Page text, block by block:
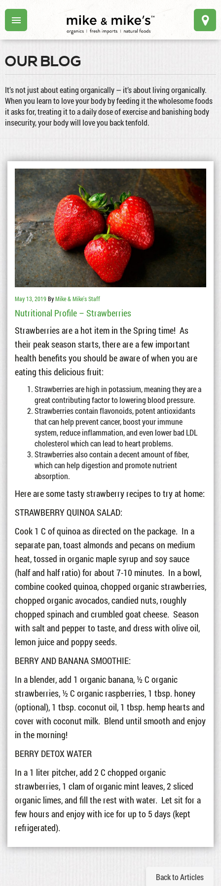
OUR BLOG
It’s not just about eating organically — it’s about living organically.
When you learn to love your body by feeding it the wholesome foods
it asks for, treating it to a daily dose of exercise and banishing body
insecurity, your body will love you back tenfold.
May 13, 2019ByMike & Mike's Staff
Nutritional Profile – Strawberries
Strawberries are a hot item in the Spring time! As
their peak season starts, there are a few important
health benefits you should be aware of when you are
eating this delicious fruit:
Strawberries are high in potassium, meaning they are a
great contributing factor to lowering blood pressure.
Strawberries contain flavonoids, potent antioxidants
that can help prevent cancer, boost your immune
system, reduce inflammation, and even lower bad LDL
cholesterol which can lead to heart problems.
Strawberries also contain a decent amount of fiber,
which can help digestion and promote nutrient
absorption.
Here are some tasty strawberry recipes to try at home:
STRAWBERRY QUINOA SALAD:
Cook 1 C of quinoa as directed on the package. In a
separate pan, toast almonds and pecans on medium
heat, tossed in organic maple syrup and soy sauce
(half and half ratio) for about 7-10 minutes. In a bowl,
combine cooked quinoa, chopped organic strawberries,
chopped organic avocados, candied nuts, roughly
chopped spinach and crumbled goat cheese. Season
with salt and pepper to taste, and dress with olive oil,
lemon juice and poppy seeds.
BERRY AND BANANA SMOOTHIE:
In a blender, add 1 organic banana, ½ C organic
strawberries, ½ C organic raspberries, 1 tbsp. honey
(optional), 1 tbsp. coconut oil, 1 tbsp. hemp hearts and
cover with coconut milk. Blend until smooth and enjoy
in the morning!
BERRY DETOX WATER
In a 1 liter pitcher, add 2 C chopped organic
strawberries, 1 clam of organic mint leaves, 2 sliced
organic limes, and fill the rest with water. Let sit for a
few hours and enjoy with ice for up to 5 days (kept
refrigerated).
Back to Articles